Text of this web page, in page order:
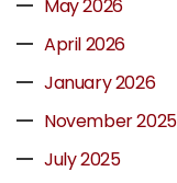
May 2026
April 2026
January 2026
November 2025
July 2025